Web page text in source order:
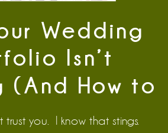
trust you. I know that stings.
Wedding
Isn’t
(And How to
Fix It)